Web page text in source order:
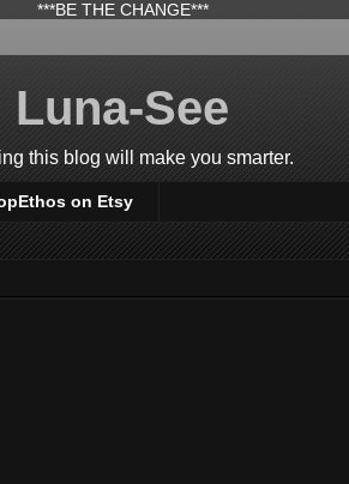
***BE THE CHANGE***
Luna-See
this blog will make you smarter.
on Etsy